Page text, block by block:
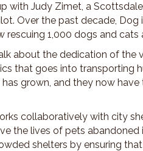
with Judy Zimet, a
Over the past decade,
rescuing 1,000 dogs and cats
about the dedication of the
that goes into transporting
grown, and they now
collaboratively with city
the lives of pets abandoned
shelters by ensuring